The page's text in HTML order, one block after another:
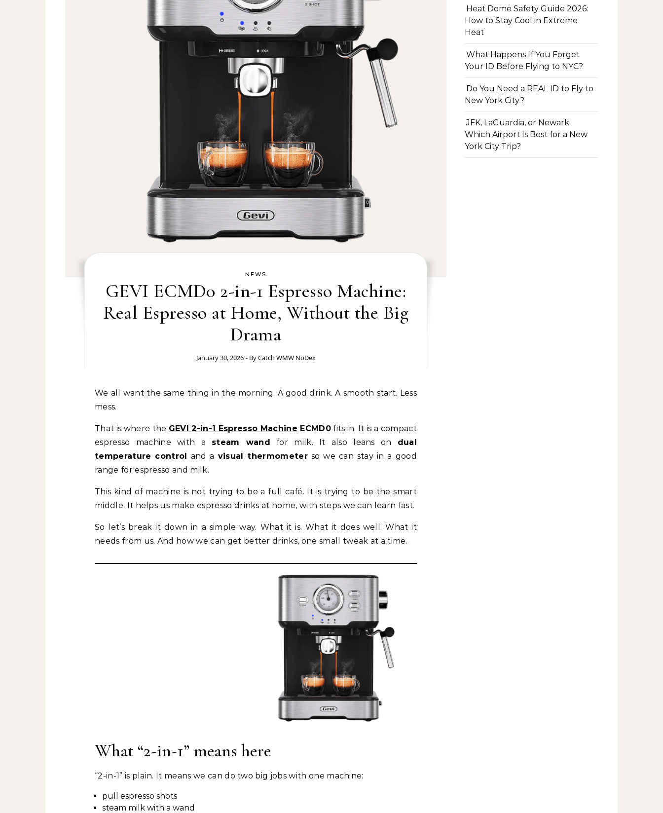
NEWS
GEVI ECMD0 2-in-1 Espresso Machine:
Real Espresso at Home, Without the Big
Drama
January 30, 2026 - ByCatch WMW NoDex
We all want the same thing in the morning. A good drink. A smooth start. Less
mess.
That is where the GEVI 2-in-1 Espresso Machine ECMD0fits in. It is a compact
espresso machine with a steam wand for milk. It also leans on dual
temperature control and a visual thermometerso we can stay in a good
range for espresso and milk.
This kind of machine is not trying to be a full café. It is trying to be the smart
middle. It helps us make espresso drinks at home, with steps we can learn fast.
So let’s break it down in a simple way. What it is. What it does well. What it
needs from us. And how we can get better drinks, one small tweak at a time.
What “2-in-1” means here
“2-in-1” is plain. It means we can do two big jobs with one machine:
pull espresso shots
steam milk with a wand
Heat Dome Safety Guide 2026:
How to Stay Cool in Extreme
Heat
What Happens If You Forget
Your ID Before Flying to NYC?
Do You Need a REAL ID to Fly to
New York City?
JFK, LaGuardia, or Newark:
Which Airport Is Best for a New
York City Trip?